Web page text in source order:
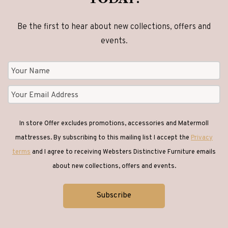
Be the first to hear about new collections, offers and
events.
In store Offer excludes promotions, accessories and Matermoll
mattresses. By subscribing to this mailing list I accept the Privacy
terms and I agree to receiving Websters Distinctive Furniture emails
about new collections, offers and events.